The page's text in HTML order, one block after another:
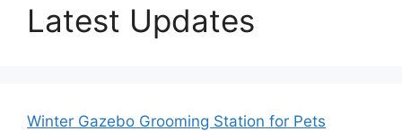
Latest Updates
Winter Gazebo Grooming Station for Pets